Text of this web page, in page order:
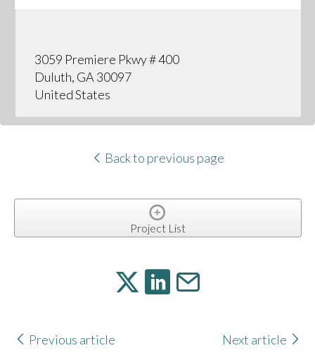
3059 Premiere Pkwy # 400
Duluth, GA 30097
United States
Back to previous page
Project List
Previous article Next article